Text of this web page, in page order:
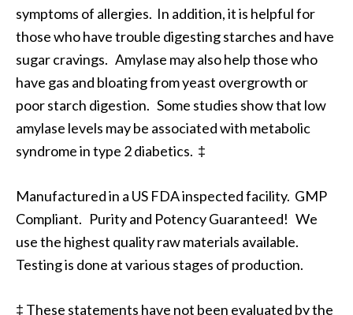
symptoms of allergies. In addition, it is helpful for
those who have trouble digesting starches and have
sugar cravings. Amylase may also help those who
have gas and bloating from yeast overgrowth or
poor starch digestion. Some studies show that low
amylase levels may be associated with metabolic
syndrome in type 2 diabetics. ‡
Manufactured in a US FDA inspected facility. GMP
Compliant. Purity and Potency Guaranteed! We
use the highest quality raw materials available.
Testing is done at various stages of production.
‡ These statements have not been evaluated by the